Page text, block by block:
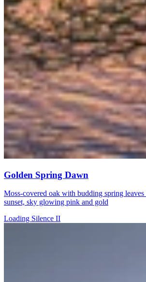
Golden Spring Dawn
Moss-covered oak with budding spring leaves
sunset, sky glowing pink and gold
Loading Silence II